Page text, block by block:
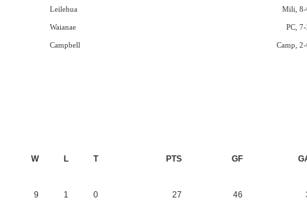
Leilehua Mili, 8-
Waianae PC, 7-
Campbell Camp, 2-
W L T PTS GF
9 1 0 27 46